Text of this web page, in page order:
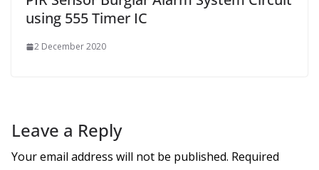
using 555 Timer IC
2 December 2020
Leave a Reply
Your email address will not be published. Required